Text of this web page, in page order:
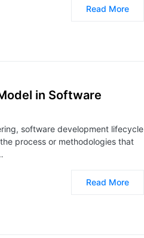
Read More
in Software
software development lifecycle
process or methodologies that
Read More